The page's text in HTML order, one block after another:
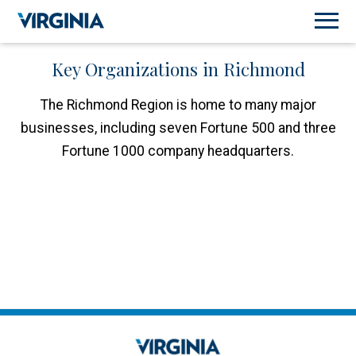
Key Organizations in Richmond
The Richmond Region is home to many major
businesses, including seven Fortune 500 and three
Fortune 1000 company headquarters.